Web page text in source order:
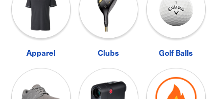
Apparel Clubs Golf Balls